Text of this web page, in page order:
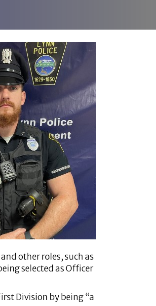
other roles, such as
selected as Officer
Division by being “a